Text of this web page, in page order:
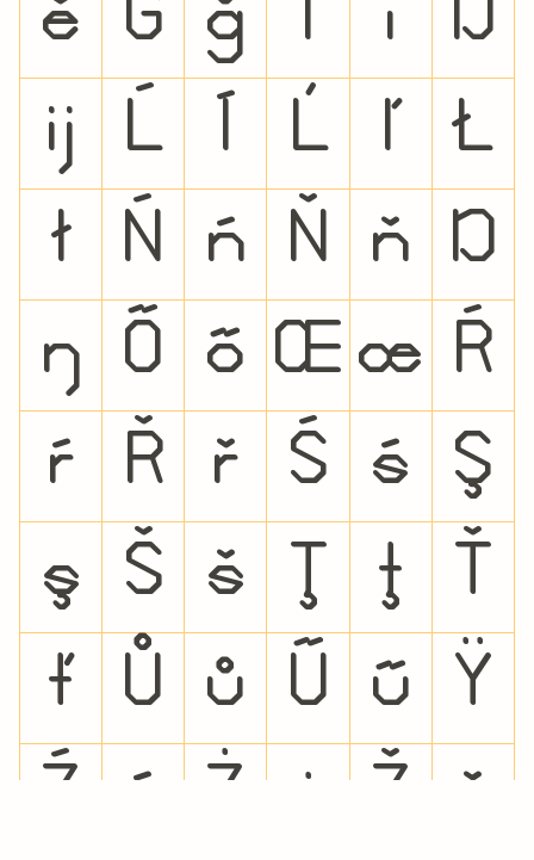
ě Ğ ğ ı Ĳ
ĳ Ĺ Ľ Ł
ł Ń ń Ň ň Ŋ
ŋ Ő ő Œ œ Ŕ
ŕ Ř ř Ś ś Ş
ş Š š Ţ ţ
ť Ů ů Ű ű Ÿ